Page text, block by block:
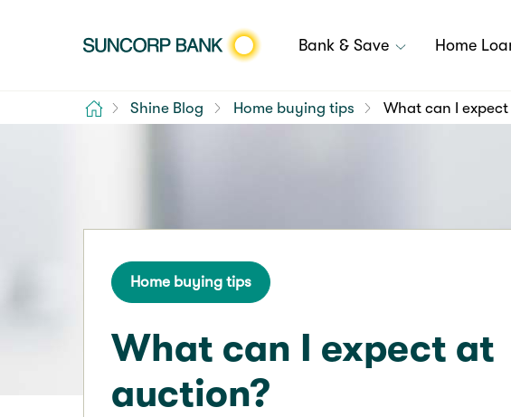
Bank & Save Home
Home Shine Blog Home buying tips What can I
Home buying tips
What can I expect at
auction?